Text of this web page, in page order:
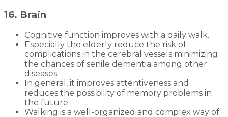
16. Brain
Cognitive function improves with a daily walk.
Especially the elderly reduce the risk of
complications in the cerebral vessels minimizing
the chances of senile dementia among other
diseases.
In general, it improves attentiveness and
reduces the possibility of memory problems in
the future.
Walking is a well-organized and complex way of